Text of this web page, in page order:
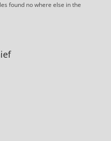
found no where else in the